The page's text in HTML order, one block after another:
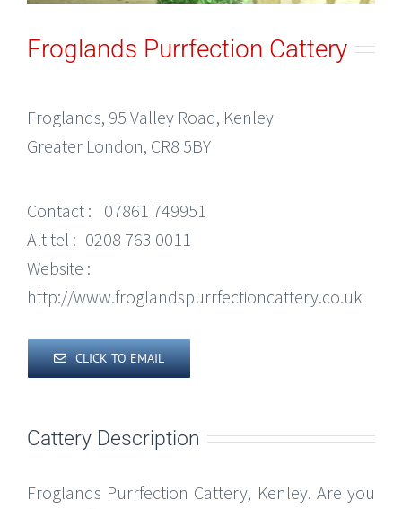
Froglands Purrfection Cattery
Froglands, 95 Valley Road, Kenley
Greater London, CR8 5BY
Contact :
07861 749951
Alt tel : 0208 763 0011
Website :
http://www.froglandspurrfectioncattery.co.uk
CLICK TO EMAIL
Cattery Description
Froglands Purrfection Cattery, Kenley. Are you